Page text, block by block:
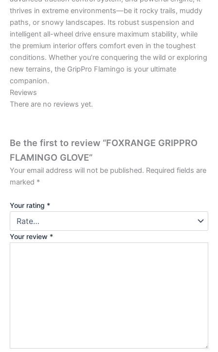
thrives in extreme environments—be it rocky trails, muddy
paths, or snowy landscapes. Its robust suspension and
intelligent all-wheel drive ensure maximum stability, while
the premium interior offers comfort even in the toughest
conditions. Whether you’re conquering the wild or exploring
new terrains, the GripPro Flamingo is your ultimate
companion.
Reviews
There are no reviews yet.
Be the first to review “FOXRANGE GRIPPRO
FLAMINGO GLOVE”
Your email address will not be published. Required fields are
marked *
Your rating *
Your review *